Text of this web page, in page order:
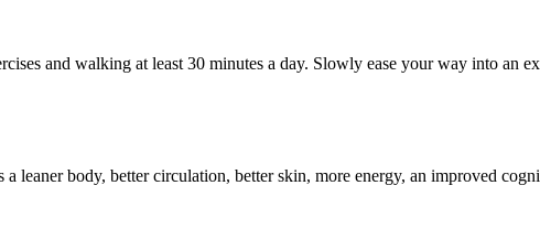
and walking at least 30 minutes a day. Slowly ease your way into an
body, better circulation, better skin, more energy, an improved